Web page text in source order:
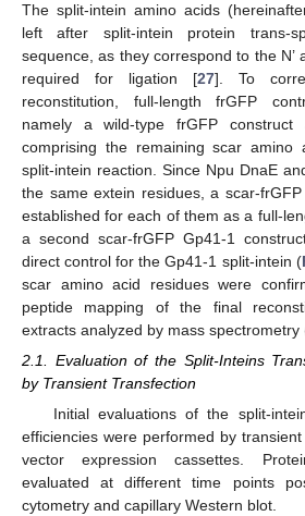
The split-intein amino acids
left after split-intein protein trans-
sequence, as they correspond to the N’
required for ligation [27]. To
reconstitution, full-length frGFP
namely a wild-type frGFP construct
comprising the remaining scar amino
split-intein reaction. Since Npu DnaE
the same extein residues, a scar-
established for each of them as a full-
a second scar-frGFP Gp41-1
direct control for the Gp41-1 split-intein (
scar amino acid residues were
peptide mapping of the final
extracts analyzed by mass spectrometry
2.1. Evaluation of the Split-Inteins
by Transient Transfection
Initial evaluations of the split-
efficiencies were performed by
vector expression cassettes.
evaluated at different time points
cytometry and capillary Western blot.